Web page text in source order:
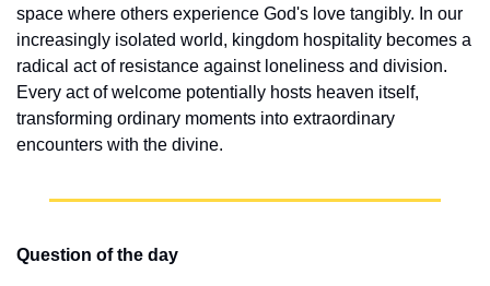
space where others experience God's love tangibly. In our
increasingly isolated world, kingdom hospitality becomes a
radical act of resistance against loneliness and division.
Every act of welcome potentially hosts heaven itself,
transforming ordinary moments into extraordinary
encounters with the divine.
Question of the day